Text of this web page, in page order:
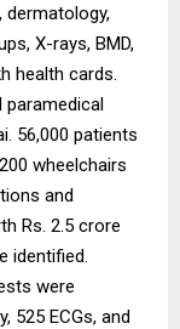
dermatology,
X-rays, BMD,
health cards.
paramedical
56,000 patients
wheelchairs
and
Rs. 2.5 crore
identified.
were
525 ECGs, and